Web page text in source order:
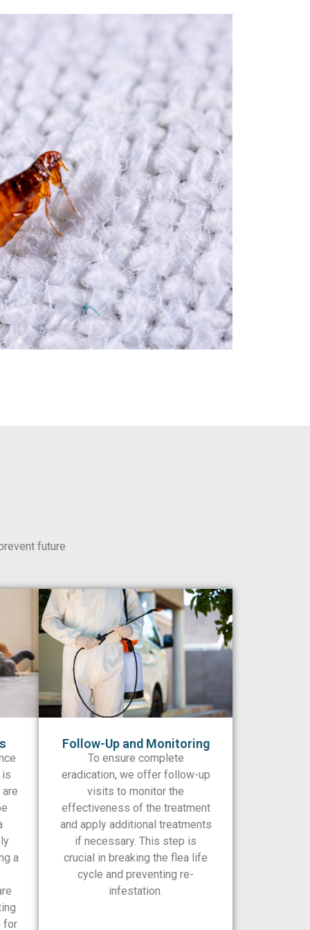
future
is
a
for
Follow-Up and Monitoring
To ensure complete
eradication, we offer follow-up
visits to monitor the
effectiveness of the treatment
and apply additional treatments
if necessary. This step is
crucial in breaking the flea life
cycle and preventing re-
infestation.